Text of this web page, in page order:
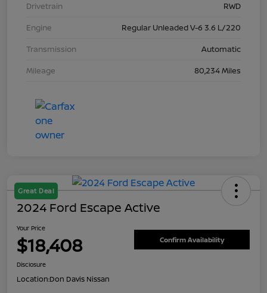
Drivetrain
RWD
Engine
Regular Unleaded V-6 3.6 L/220
Transmission
Automatic
Mileage
80,234 Miles
Great Deal
2024 Ford Escape Active
Your Price
$18,408 Confirm Availability
Disclosure
Location:Don Davis Nissan